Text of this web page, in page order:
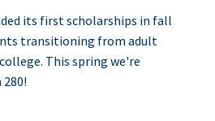
its first scholarships in fall
transitioning from adult
This spring we're